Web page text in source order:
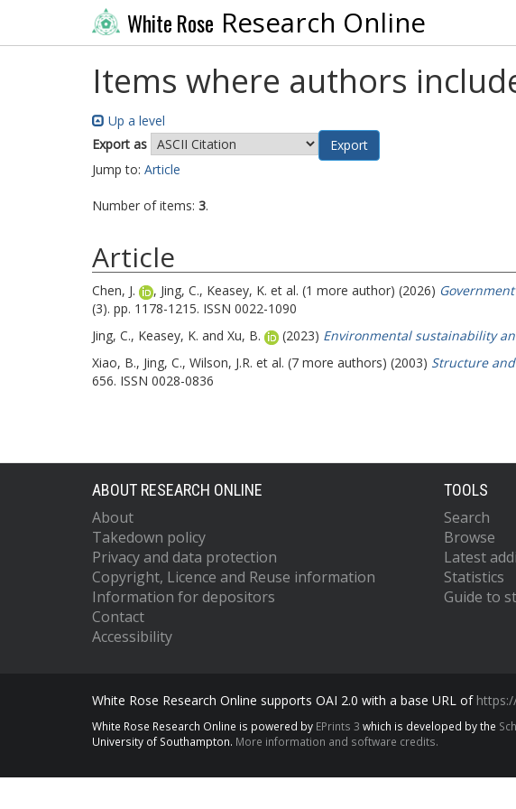
White Rose Research Online
Items where authors
Up a level
Export as
Jump to: Article
Number of items: 3.
Article
Chen, J. , Jing, C., Keasey, K. et al. (1 more author) (2026)
(3). pp. 1178-1215. ISSN 0022-1090
Jing, C., Keasey, K. and Xu, B. (2023) Environmental sustainability
Xiao, B., Jing, C., Wilson, J.R. et al. (7 more authors) (2003) Structure
656. ISSN 0028-0836
ABOUT RESEARCH ONLINE
About
Takedown policy
Privacy and data protection
Copyright, Licence and Reuse information
Information for depositors
Contact
Accessibility
TOOLS
Search
Browse
Latest
Statistics
Guide to
White Rose Research Online supports OAI 2.0 with a base URL of
White Rose Research Online is powered by EPrints 3 which is developed by the
University of Southampton. More information and software credits.